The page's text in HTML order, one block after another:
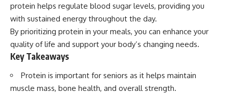
protein helps regulate blood sugar levels, providing you
with sustained energy throughout the day.
By prioritizing protein in your meals, you can enhance your
quality of life and support your body’s changing needs.
Key Takeaways
Protein is important for seniors as it helps maintain
muscle mass, bone health, and overall strength.